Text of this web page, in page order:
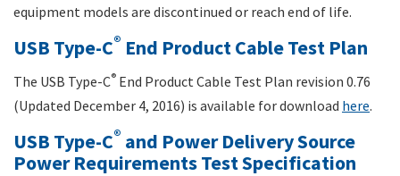
equipment models are discontinued or reach end of life.
USB Type-C® End Product Cable Test Plan
The USB Type-C® End Product Cable Test Plan revision 0.76
(Updated December 4, 2016) is available for download here.
USB Type-C® and Power Delivery Source
Power Requirements Test Specification